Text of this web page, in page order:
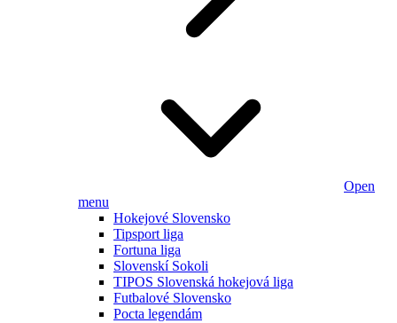
Open
menu
Hokejové Slovensko
Tipsport liga
Fortuna liga
Slovenskí Sokoli
TIPOS Slovenská hokejová liga
Futbalové Slovensko
Pocta legendám